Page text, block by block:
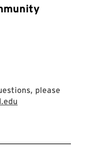
please